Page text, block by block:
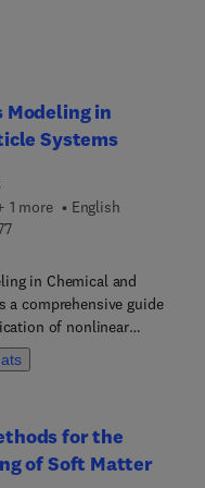
Modeling in
Systems
1 more
English
9 7 8 0 4 4 3 5 1 5 4 7 7
8 0 4 4 3 5 1 5 4 8 4
in Chemical and
a comprehensive guide
of nonlinear
Addressing the
driven design,
real-world chemical and
Readers are
for the
of Soft Matter